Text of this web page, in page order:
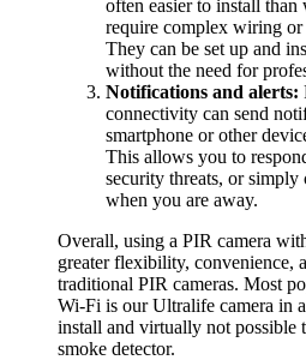
often easier to install than
require complex wiring
They can be set up and
without the need for
Notifications and alerts:
connectivity can send
smartphone or other
This allows you to
security threats, or
when you are away.
Overall, using a PIR camera
greater flexibility, convenience,
traditional PIR cameras. Most
Wi-Fi is our Ultralife camera in
install and virtually not possible
smoke detector.